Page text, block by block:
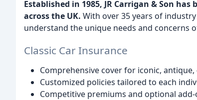
Established in 1985, JR Carrigan & Son
across the UK. With over 35 years of
understand the unique needs and concerns
Classic Car Insurance
Comprehensive cover for iconic,
Customized policies tailored to each
Competitive premiums and optional add-